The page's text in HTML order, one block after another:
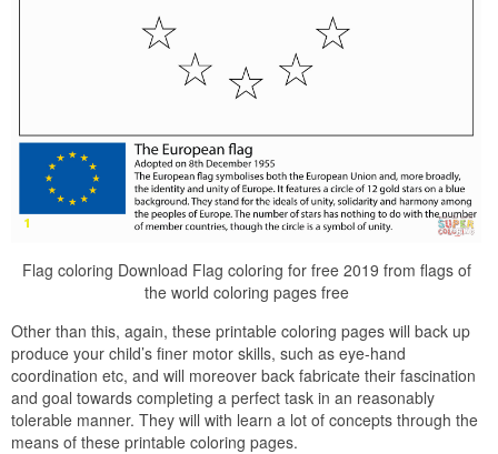
Flag coloring Download Flag coloring for free 2019 from flags of
the world coloring pages free
Other than this, again, these printable coloring pages will back up
produce your child’s finer motor skills, such as eye-hand
coordination etc, and will moreover back fabricate their fascination
and goal towards completing a perfect task in an reasonably
tolerable manner. They will with learn a lot of concepts through the
means of these printable coloring pages.